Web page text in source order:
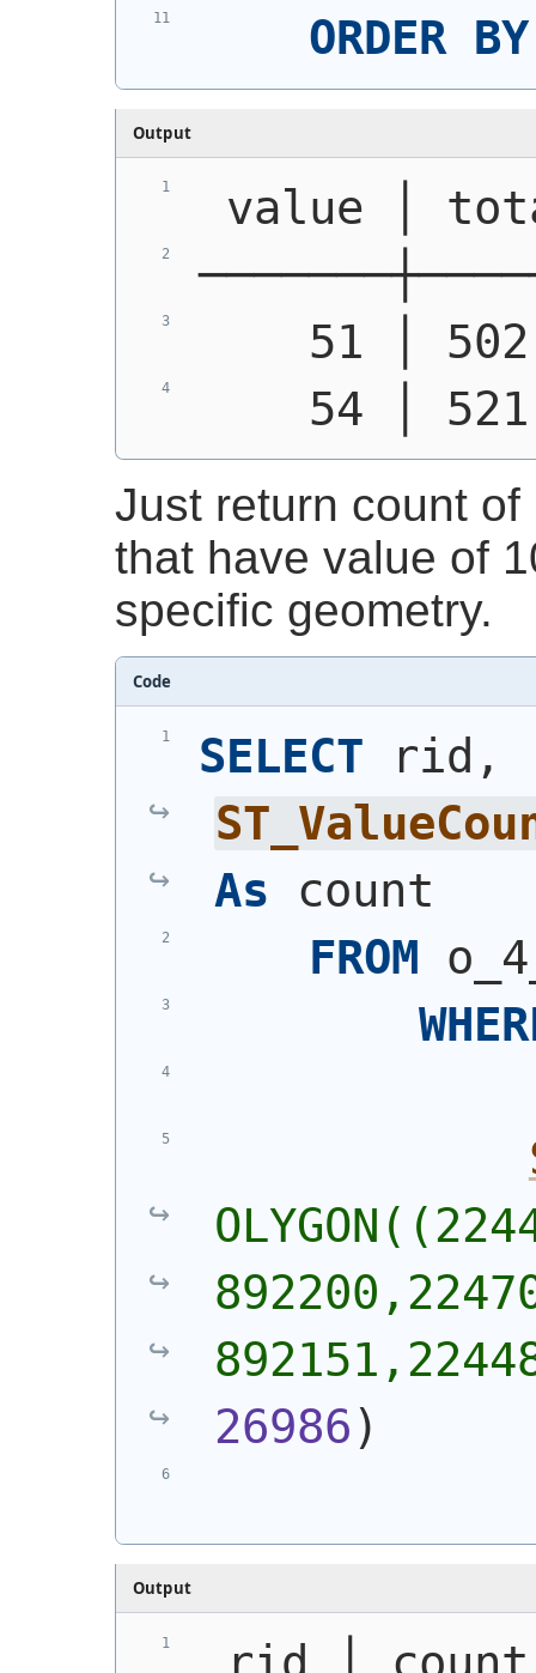
ORDER BY
Output
value │
    51 │ 502
    54 │ 521
Just return count
that have value of
specific geometry.
Code
SELECT
As count
FROM
26986)
Output